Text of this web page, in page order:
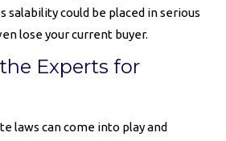
salability could be placed in serious
lose your current buyer.
Experts for
laws can come into play and